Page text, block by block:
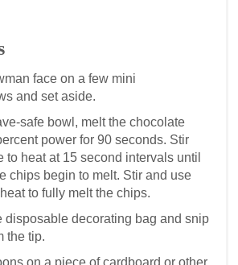
face on a few mini
and set aside.
safe bowl, melt the chocolate
power for 90 seconds. Stir
to heat at 15 second intervals until
chips begin to melt. Stir and use
to fully melt the chips.
disposable decorating bag and snip
the tip.